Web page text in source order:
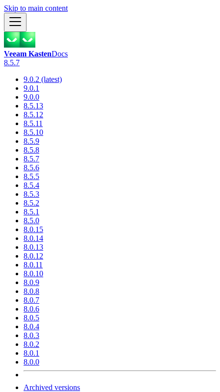
Skip to main content
Veeam KastenDocs
8.5.7
9.0.2 (latest)
9.0.1
9.0.0
8.5.13
8.5.12
8.5.11
8.5.10
8.5.9
8.5.8
8.5.7
8.5.6
8.5.5
8.5.4
8.5.3
8.5.2
8.5.1
8.5.0
8.0.15
8.0.14
8.0.13
8.0.12
8.0.11
8.0.10
8.0.9
8.0.8
8.0.7
8.0.6
8.0.5
8.0.4
8.0.3
8.0.2
8.0.1
8.0.0
Archived versions